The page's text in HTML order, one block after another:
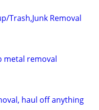
Trash,Junk Removal
metal removal
haul off anything